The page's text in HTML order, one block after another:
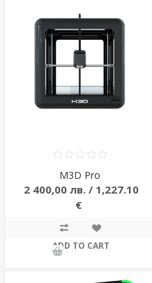
M3D Pro
2 400,00 лв. / 1,227.10
€
ADD TO CART